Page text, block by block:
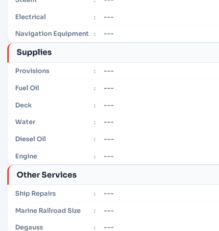
Electrical : ---
Navigation Equipment : ---
Supplies
Provisions : ---
Fuel Oil : ---
Deck : ---
Water : ---
Diesel Oil : ---
Engine : ---
Other Services
Ship Repairs : ---
Marine Railroad Size : ---
Degauss : ---